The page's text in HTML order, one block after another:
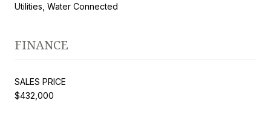
Utilities, Water Connected
FINANCE
SALES PRICE
$432,000